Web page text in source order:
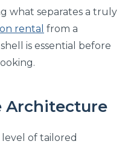
what separates a truly
rental from a
is essential before
Architecture
of tailored